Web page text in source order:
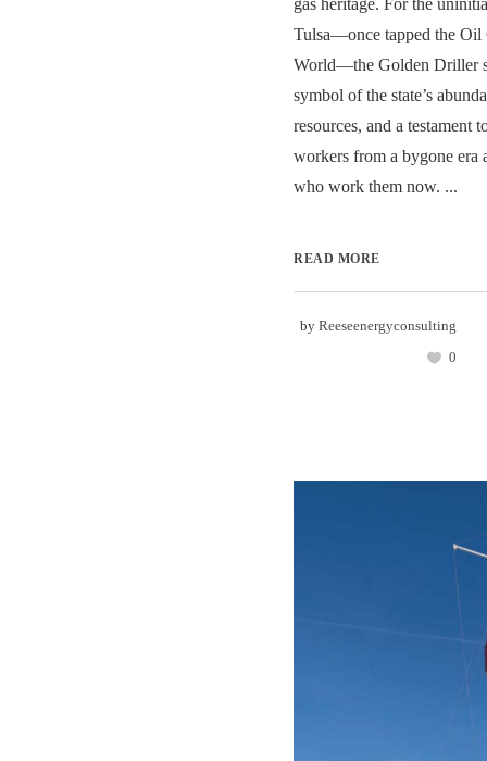
gas heritage. For the
Tulsa—once tapped the Oil
World—the Golden Driller
symbol of the state’s
resources, and a testament
workers from a bygone era
who work them now. ...
READ MORE
by Reeseenergyconsulting
0